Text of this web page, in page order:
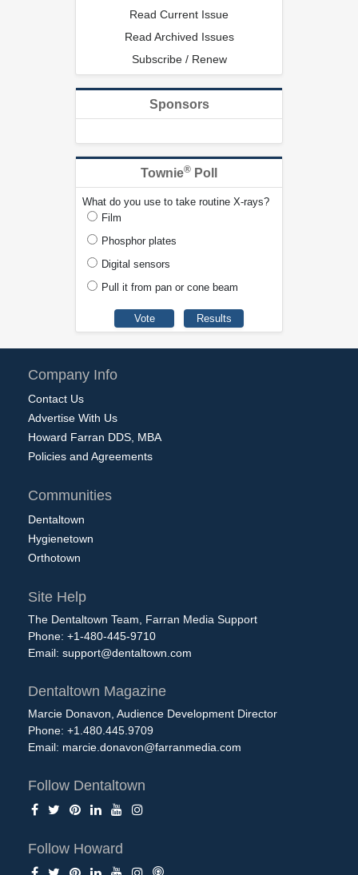
Read Current Issue
Read Archived Issues
Subscribe / Renew
Sponsors
Townie® Poll
What do you use to take routine X-rays?
Film
Phosphor plates
Digital sensors
Pull it from pan or cone beam
Company Info
Contact Us
Advertise With Us
Howard Farran DDS, MBA
Policies and Agreements
Communities
Dentaltown
Hygienetown
Orthotown
Site Help
The Dentaltown Team, Farran Media Support
Phone: +1-480-445-9710
Email: support@dentaltown.com
Dentaltown Magazine
Marcie Donavon, Audience Development Director
Phone: +1.480.445.9709
Email: marcie.donavon@farranmedia.com
Follow Dentaltown
Follow Howard